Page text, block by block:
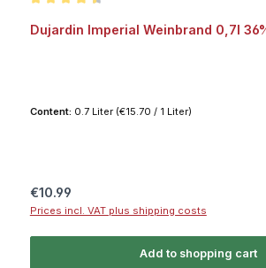
Dujardin Imperial Weinbrand 0,7l
Content: 0.7 Liter (€15.70 / 1 Liter)
Regular price:
€10.99
Prices incl. VAT plus shipping costs
Add to shopping cart